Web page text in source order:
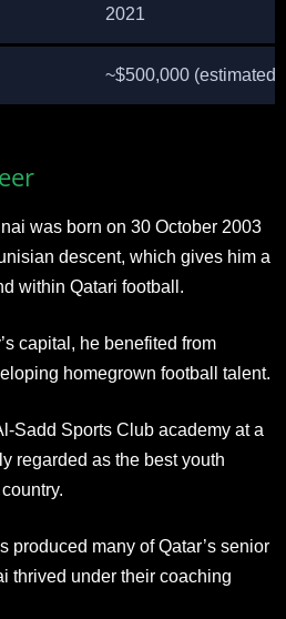
2021
~$500,000 (estimated)
was born on 30 October 2003
descent, which gives him a
within Qatari football.
capital, he benefited from
homegrown football talent.
Sadd Sports Club academy at a
regarded as the best youth
produced many of Qatar’s senior
thrived under their coaching